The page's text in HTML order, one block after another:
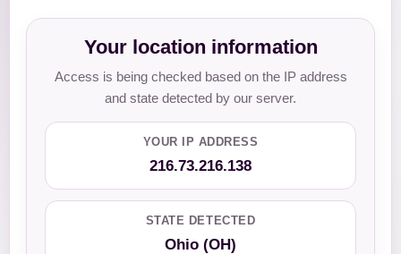
Your location information
Access is being checked based on the IP address
and state detected by our server.
YOUR IP ADDRESS
216.73.216.138
STATE DETECTED
Ohio (OH)